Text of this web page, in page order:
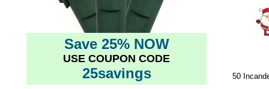
Save 25% NOW
USE COUPON CODE
25savings
50